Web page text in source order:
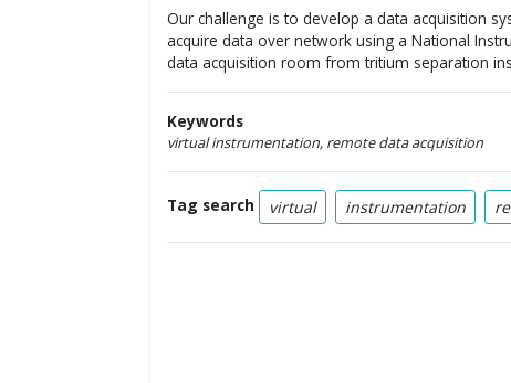
Our challenge is to develop a data acquisition
acquire data over network using a National
data acquisition room from tritium separation
Keywords
virtual instrumentation, remote data acquisition
Tag search virtual instrumentation